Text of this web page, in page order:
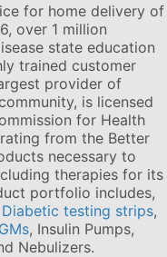
for home delivery of
over 1 million
state education
trained customer
provider of
is licensed
for Health
from the Better
necessary to
therapies for its
portfolio includes,
Diabetic testing strips,
, Insulin Pumps,
Nebulizers.